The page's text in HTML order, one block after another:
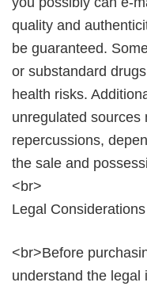
quality and
be guaranteed.
or substandard
health risks.
unregulated sources
repercussions,
the sale and
<br>
Legal Considerations
<br>Before
understand the legal